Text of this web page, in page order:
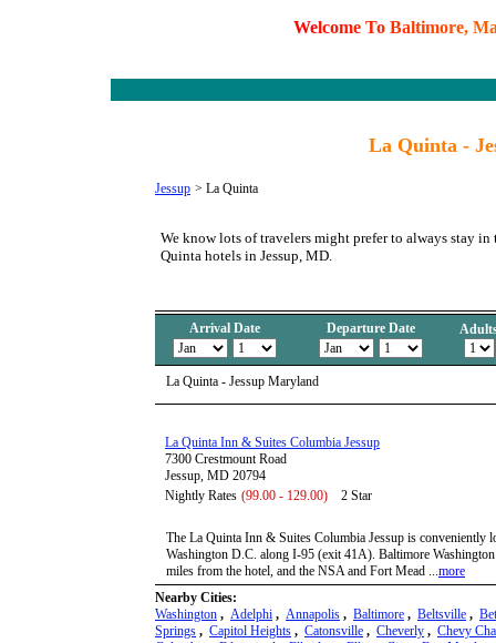
Welcome To Baltimore, M
La Quinta -
Jessup > La Quinta
We know lots of travelers might prefer to always stay
Quinta hotels in Jessup, MD.
Arrival Date Departure Date
La Quinta - Jessup Maryland
La Quinta Inn & Suites Columbia Jessup
7300 Crestmount Road
Jessup, MD 20794
Nightly Rates (99.00 - 129.00) 2 Star
The La Quinta Inn & Suites Columbia Jessup is conveniently
Washington D.C. along I-95 (exit 41A). Baltimore
miles from the hotel, and the NSA and Fort Mead ...more
Nearby Cities:
Washington , Adelphi , Annapolis , Baltimore , Beltsville ,
Springs , Capitol Heights , Catonsville , Cheverly , Chevy